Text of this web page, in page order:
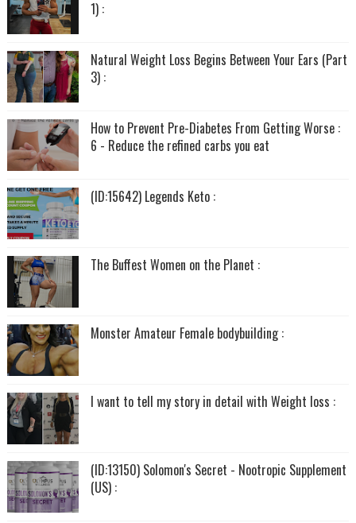
1) :
Natural Weight Loss Begins Between Your Ears (Part
3) :
How to Prevent Pre-Diabetes From Getting Worse :
6 - Reduce the refined carbs you eat
(ID:15642) Legends Keto :
The Buffest Women on the Planet :
Monster Amateur Female bodybuilding :
I want to tell my story in detail with Weight loss :
(ID:13150) Solomon's Secret - Nootropic Supplement
(US) :